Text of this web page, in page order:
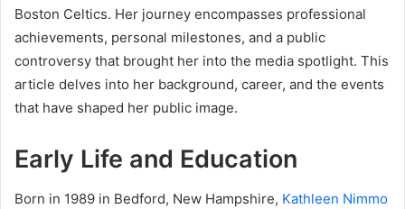
Boston Celtics. Her journey encompasses professional
achievements, personal milestones, and a public
controversy that brought her into the media spotlight. This
article delves into her background, career, and the events
that have shaped her public image.
Early Life and Education
Born in 1989 in Bedford, New Hampshire, Kathleen Nimmo